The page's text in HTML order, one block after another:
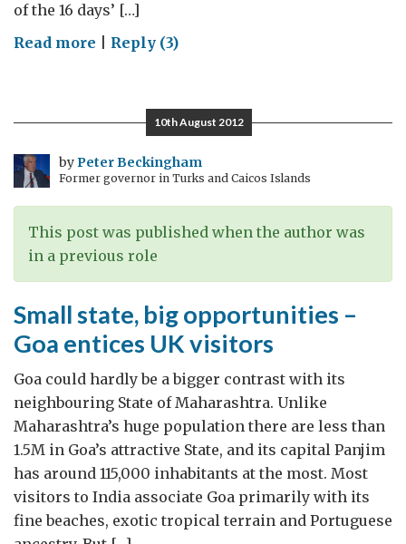
of the 16 days’ […]
Read more onReply (3)
10th August 2012
byPeter Beckingham
Former governor in Turks and Caicos Islands
This post was published when the author was
in a previous role
Small state, big opportunities –
Goa entices UK visitors
Goa could hardly be a bigger contrast with its
neighbouring State of Maharashtra. Unlike
Maharashtra’s huge population there are less than
1.5M in Goa’s attractive State, and its capital Panjim
has around 115,000 inhabitants at the most. Most
visitors to India associate Goa primarily with its
fine beaches, exotic tropical terrain and Portuguese